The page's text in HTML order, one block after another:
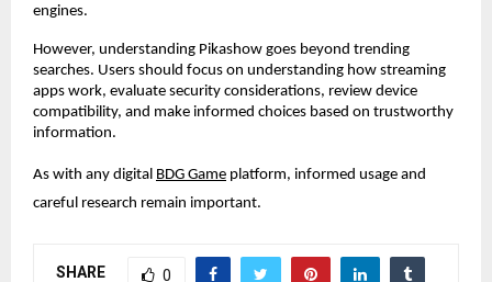
engines.
However, understanding Pikashow goes beyond trending
searches. Users should focus on understanding how streaming
apps work, evaluate security considerations, review device
compatibility, and make informed choices based on trustworthy
information.
As with any digital BDG Game platform, informed usage and
careful research remain important.
SHARE 0